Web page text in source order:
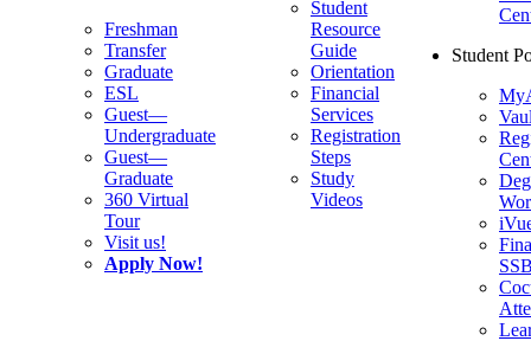
Freshman
Transfer
Graduate
ESL
Guest—
Undergraduate
Guest—
Graduate
360 Virtual
Tour
Visit us!
Apply Now!
Student
Resource
Guide
Orientation
Financial
Services
Registration
Steps
Study
Videos
Student